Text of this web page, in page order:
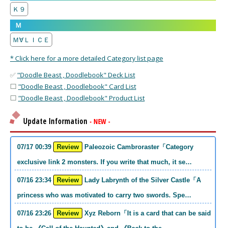
Ｋ９
Ｍ
Ｍ∀ＬＩＣＥ
* Click here for a more detailed Category list page
✅ "Doodle Beast , Doodlebook" Deck List
⬜ "Doodle Beast , Doodlebook" Card List
⬜ "Doodle Beast , Doodlebook" Product List
Update Information - NEW -
07/17 00:39 Review
exclusive link 2 monsters. If you write that much, it se…
07/16 23:34 Review
princess who was motivated to carry two swords. Spe…
07/16 23:26 Review